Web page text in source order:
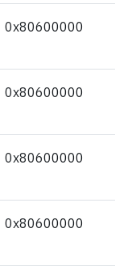
0x80600000
0x80600000
0x80600000
0x80600000